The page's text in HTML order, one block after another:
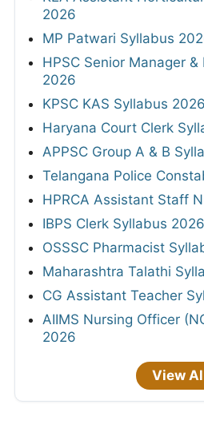
2026
MP Patwari Syllabus
HPSC Senior Manager
2026
KPSC KAS Syllabus 2026
Haryana Court Clerk
APPSC Group A & B
Telangana Police
HPRCA Assistant Staff
IBPS Clerk Syllabus 2026
OSSSC Pharmacist
Maharashtra Talathi
CG Assistant Teacher
AIIMS Nursing Officer
2026
View